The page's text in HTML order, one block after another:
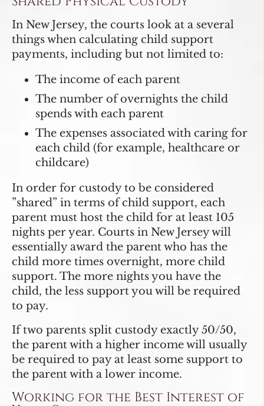
In New Jersey, the courts look at a several
things when calculating child support
payments, including but not limited to:
The income of each parent
The number of overnights the child
spends with each parent
The expenses associated with caring for
each child (for example, healthcare or
childcare)
In order for custody to be considered
”shared” in terms of child support, each
parent must host the child for at least 105
nights per year. Courts in New Jersey will
essentially award the parent who has the
child more times overnight, more child
support. The more nights you have the
child, the less support you will be required
to pay.
If two parents split custody exactly 50/50,
the parent with a higher income will usually
be required to pay at least some support to
the parent with a lower income.
Working for the Best Interest of